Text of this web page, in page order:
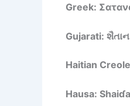
Greek:
Gujarati:
Haitian
Hausa: